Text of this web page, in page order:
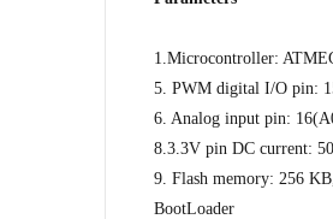
1.Microcontroller:
5. PWM digital I/O pin:
6. Analog input pin:
8.3.3V pin DC current:
9. Flash memory: 256
BootLoader